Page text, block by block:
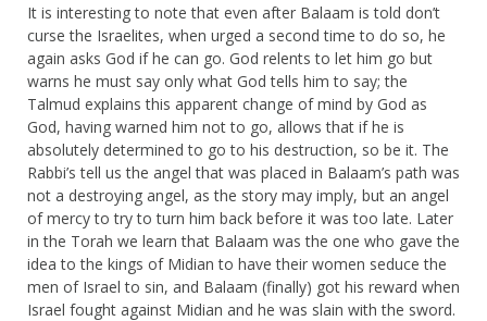
It is interesting to note that even after Balaam is told don’t
curse the Israelites, when urged a second time to do so, he
again asks God if he can go. God relents to let him go but
warns he must say only what God tells him to say; the
Talmud explains this apparent change of mind by God as
God, having warned him not to go, allows that if he is
absolutely determined to go to his destruction, so be it. The
Rabbi’s tell us the angel that was placed in Balaam’s path was
not a destroying angel, as the story may imply, but an angel
of mercy to try to turn him back before it was too late. Later
in the Torah we learn that Balaam was the one who gave the
idea to the kings of Midian to have their women seduce the
men of Israel to sin, and Balaam (finally) got his reward when
Israel fought against Midian and he was slain with the sword.